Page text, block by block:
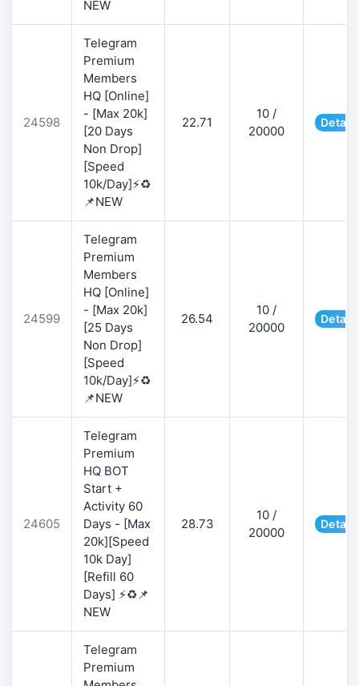
NEW
24598
Telegram
Premium
Members
HQ [Online]
- [Max 20k]
[20 Days
Non Drop]
[Speed
10k/Day]⚡♻️
📌NEW
22.71
10 /
20000
24599
Telegram
Premium
Members
HQ [Online]
- [Max 20k]
[25 Days
Non Drop]
[Speed
10k/Day]⚡♻️
📌NEW
26.54
10 /
20000
24605
Telegram
Premium
HQ BOT
Start +
Activity 60
Days - [Max
20k][Speed
10k Day]
[Refill 60
Days] ⚡♻️📌
NEW
28.73
10 /
20000
Telegram
Premium